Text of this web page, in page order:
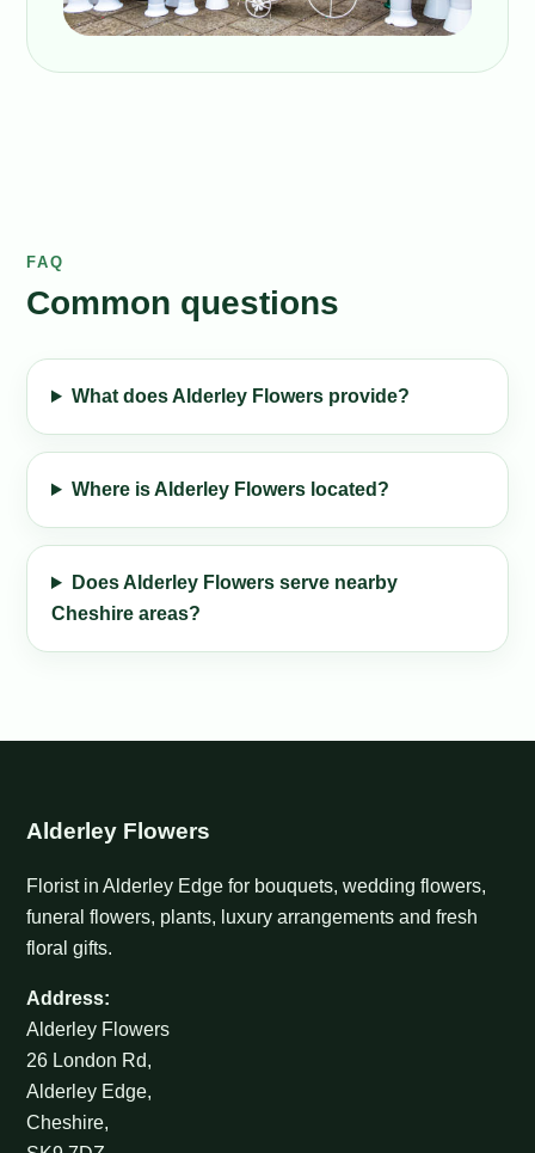
FAQ
Common questions
What does Alderley Flowers provide?
Where is Alderley Flowers located?
Does Alderley Flowers serve nearby
Cheshire areas?
Alderley Flowers
Florist in Alderley Edge for bouquets, wedding flowers,
funeral flowers, plants, luxury arrangements and fresh
floral gifts.
Address:
Alderley Flowers
26 London Rd,
Alderley Edge,
Cheshire,